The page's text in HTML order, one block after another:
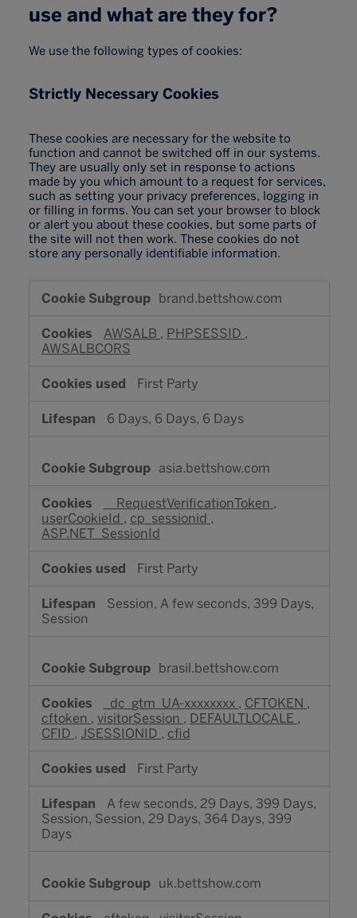
use and what are they for?
We use the following types of cookies:
Strictly Necessary Cookies
These cookies are necessary for the website to
function and cannot be switched off in our systems.
They are usually only set in response to actions
made by you which amount to a request for services,
such as setting your privacy preferences, logging in
or filling in forms. You can set your browser to block
or alert you about these cookies, but some parts of
the site will not then work. These cookies do not
store any personally identifiable information.
Strictly
Necessary
Cookies
brand.bettshow.com
AWSALB , PHPSESSID ,
AWSALBCORS
First Party
6 Days, 6 Days, 6 Days
asia.bettshow.com
__RequestVerificationToken ,
userCookieId , cp_sessionid ,
ASP.NET_SessionId
First Party
Session, A few seconds, 399 Days,
Session
brasil.bettshow.com
_dc_gtm_UA-xxxxxxxx , CFTOKEN ,
cftoken , visitorSession , DEFAULTLOCALE ,
CFID , JSESSIONID , cfid
First Party
A few seconds, 29 Days, 399 Days,
Session, Session, 29 Days, 364 Days, 399
Days
uk.bettshow.com